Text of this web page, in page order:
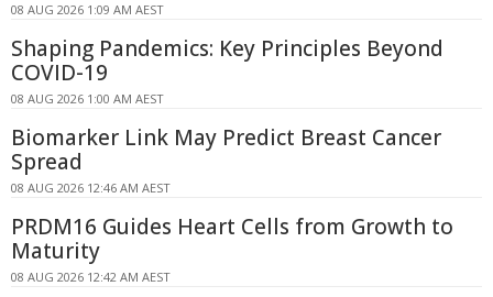
08 AUG 2026 1:09 AM AEST
Shaping Pandemics: Key Principles Beyond
COVID-19
08 AUG 2026 1:00 AM AEST
Biomarker Link May Predict Breast Cancer
Spread
08 AUG 2026 12:46 AM AEST
PRDM16 Guides Heart Cells from Growth to
Maturity
08 AUG 2026 12:42 AM AEST